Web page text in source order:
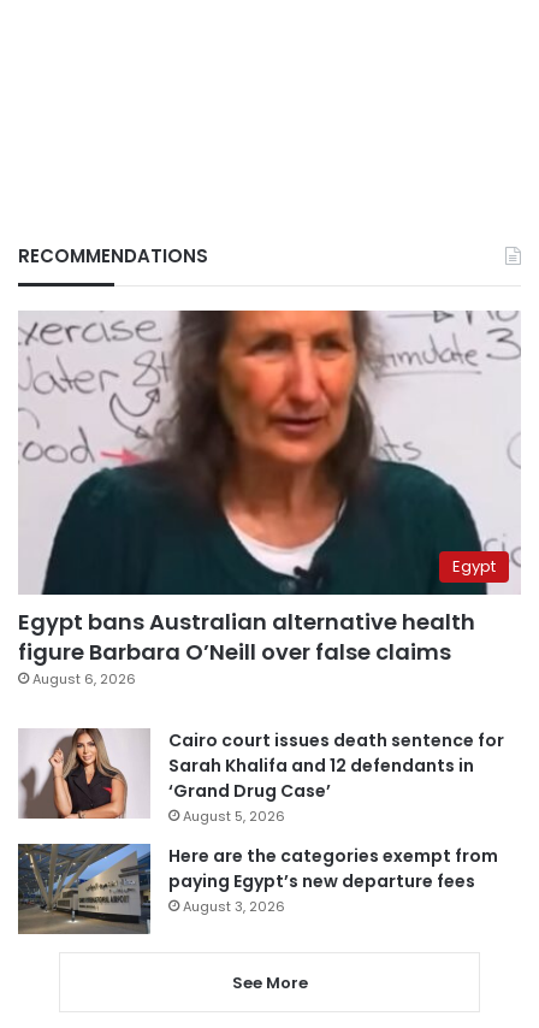
RECOMMENDATIONS
Egypt
Egypt bans Australian alternative health
figure Barbara O’Neill over false claims
August 6, 2026
Cairo court issues death sentence for
Sarah Khalifa and 12 defendants in
‘Grand Drug Case’
August 5, 2026
Here are the categories exempt from
paying Egypt’s new departure fees
August 3, 2026
See More